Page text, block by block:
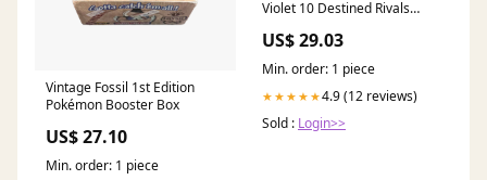
Vintage Fossil 1st Edition
Pokémon Booster Box
US$ 27.10
Min. order: 1 piece
Violet 10 Destined Rivals
Amazon.com. au: Toys &
Games
US$ 29.03
Min. order: 1 piece
★★★★★4.9 (12 reviews)
Sold : Login>>